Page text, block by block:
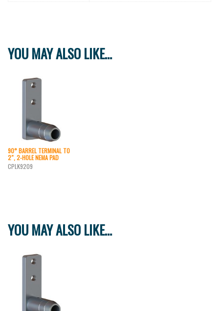
YOU MAY ALSO LIKE…
90° BARREL TERMINAL TO
2″, 2-HOLE NEMA PAD
CPLK9209
YOU MAY ALSO LIKE…